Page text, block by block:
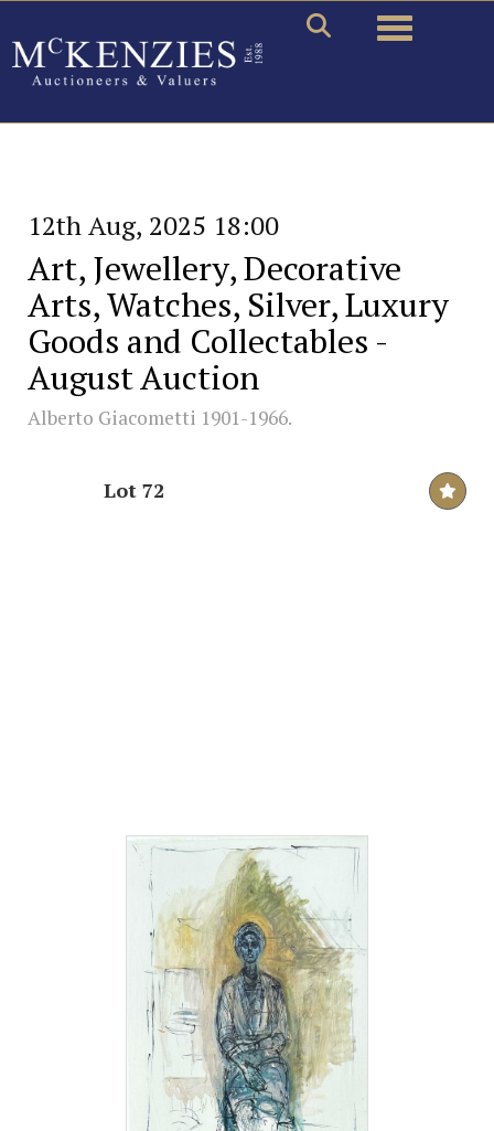
Toggle
12th Aug, 2025 18:00
Art, Jewellery, Decorative
Arts, Watches, Silver, Luxury
Goods and Collectables -
August Auction
Alberto Giacometti 1901-1966.
Lot 72